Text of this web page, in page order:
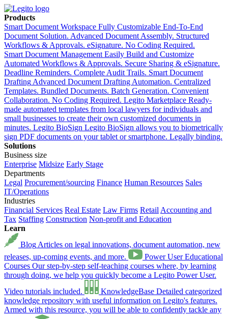
Products
Smart Document Workspace Fully Customizable End-To-End
Document Solution. Advanced Document Assembly. Structured
Workflows & Approvals. eSignature. No Coding Required.
Smart Document Management Easily Build and Customize
Automated Workflows & Approvals. Secure Sharing & eSignature.
Deadline Reminders. Complete Audit Trails. Smart Document
Drafting Advanced Document Drafting Automation. Centralized
Templates. Bundled Documents. Batch Generation. Convenient
Collaboration. No Coding Required. Legito Marketplace Ready-
made automated templates from local lawyers for individuals and
small businesses to create their own customized documents in
minutes. Legito BioSign Legito BioSign allows you to biometrically
sign PDF documents on your tablet or smartphone. Legally binding.
Solutions
Business size
Enterprise Midsize Early Stage
Departments
Legal Procurement/sourcing Finance Human Resources Sales
IT/Operations
Industries
Financial Services Real Estate Law Firms Retail Accounting and
Tax Staffing Construction Non-profit and Education
Learn
Blog Articles on legal innovations, document automation, new
releases, up-coming events, and more.
Power User Educational
Courses Our step-by-step self-teaching courses where, by learning
through doing, we help you quickly become a Legito Power User.
Video tutorials included.
KnowledgeBase Detailed categorized
knowledge repository with useful information on Legito's features.
Armed with this resource, you will be able to confidently tackle any